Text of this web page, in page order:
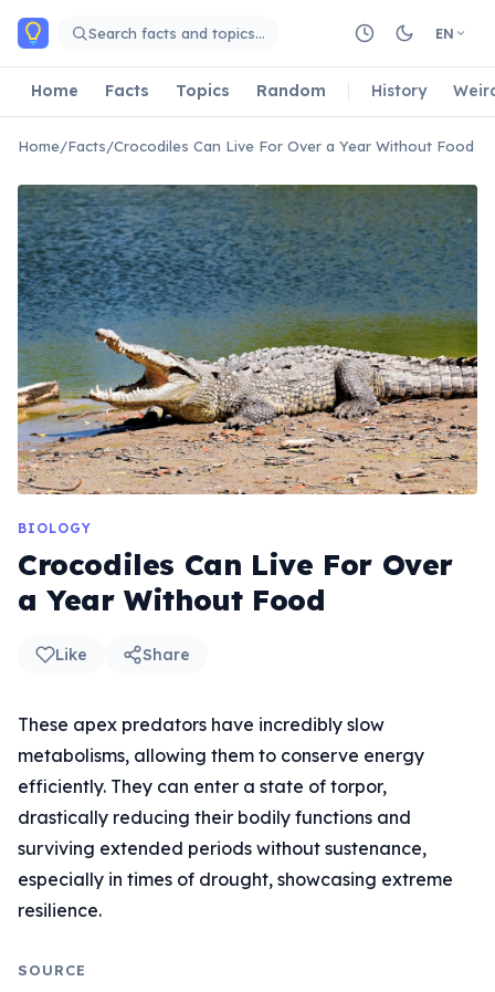
Skip to main content
Search facts and topics… EN
Home Facts Topics Random History
Home/Facts/Crocodiles Can Live For Over a Year Without Food
BIOLOGY
Crocodiles Can Live For Over
a Year Without Food
Like Share
These apex predators have incredibly slow
metabolisms, allowing them to conserve energy
efficiently. They can enter a state of torpor,
drastically reducing their bodily functions and
surviving extended periods without sustenance,
especially in times of drought, showcasing extreme
resilience.
SOURCE